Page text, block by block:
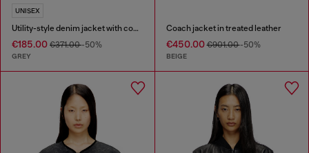
UNISEX
Utility-style denim jacket with contrasting collar
€185.00 €371.00-50%
GREY
Coach jacket in treated leather
€450.00€901.00-50%
BEIGE